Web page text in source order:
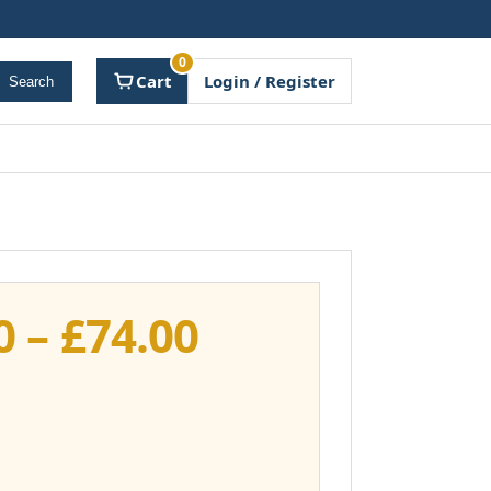
Search Cart
0
Login / Register
– £74.00Price